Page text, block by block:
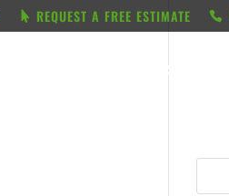
REQUEST A FREE ESTIMATE
RESOURCES